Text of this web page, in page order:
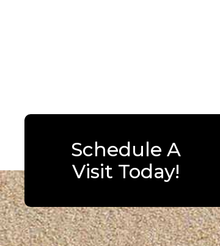
Schedule A
Visit Today!